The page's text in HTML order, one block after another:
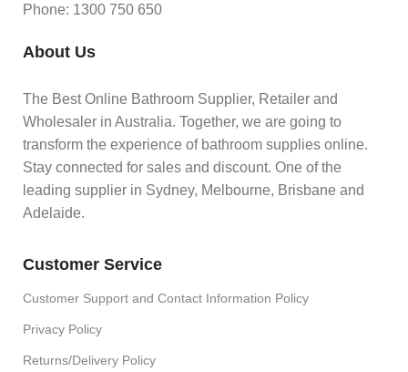
Phone: 1300 750 650
About Us
The Best Online Bathroom Supplier, Retailer and
Wholesaler in Australia. Together, we are going to
transform the experience of bathroom supplies online.
Stay connected for sales and discount. One of the
leading supplier in Sydney, Melbourne, Brisbane and
Adelaide.
Customer Service
Customer Support and Contact Information Policy
Privacy Policy
Returns/Delivery Policy